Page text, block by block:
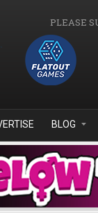
PLEASE
BLOG